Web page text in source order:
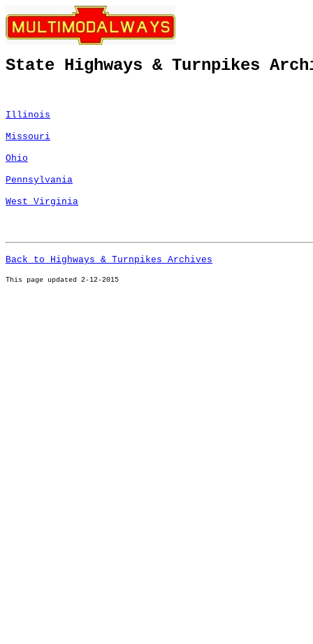
State Highways & Turnpikes
Illinois
Missouri
Ohio
Pennsylvania
West Virginia
Back to Highways & Turnpikes Archives
This page updated 2-12-2015